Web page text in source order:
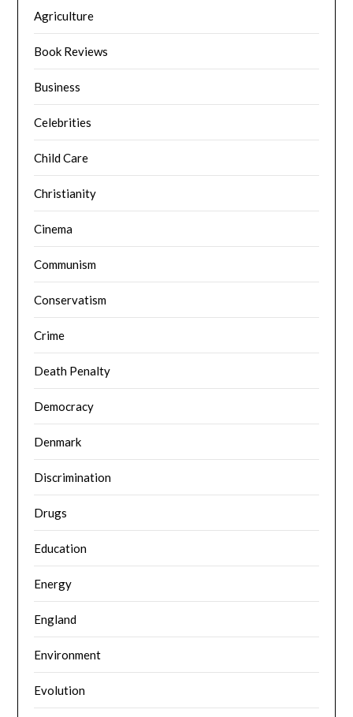
Agriculture
Book Reviews
Business
Celebrities
Child Care
Christianity
Cinema
Communism
Conservatism
Crime
Death Penalty
Democracy
Denmark
Discrimination
Drugs
Education
Energy
England
Environment
Evolution